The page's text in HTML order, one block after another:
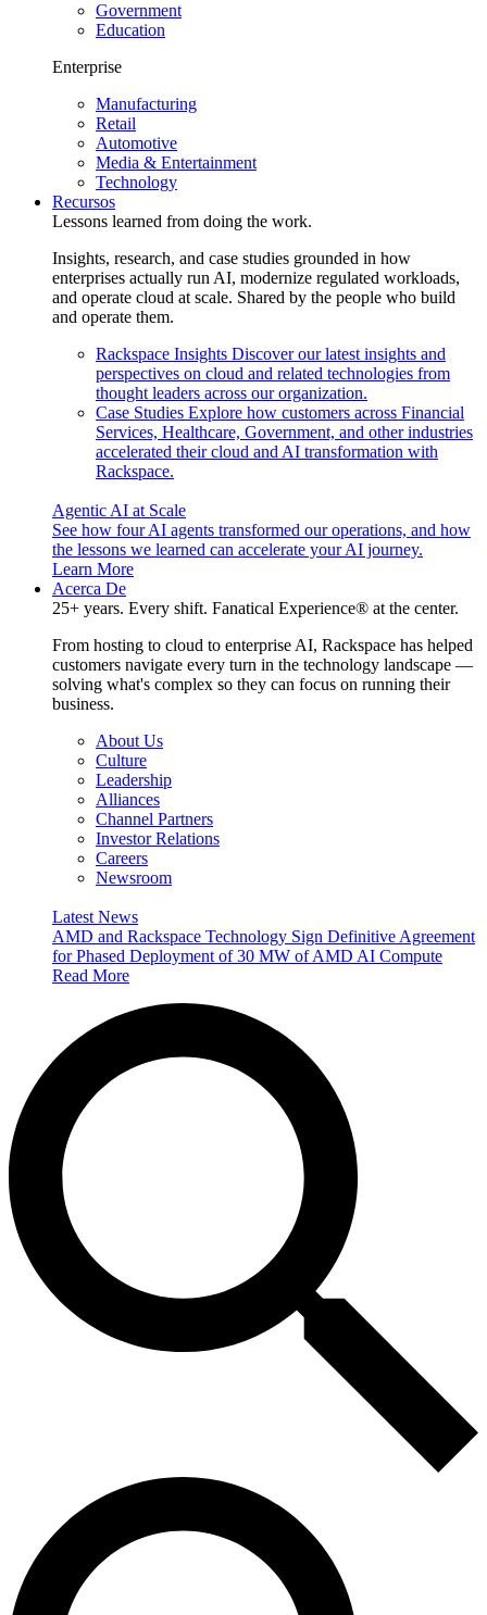
Government
Education
Enterprise
Manufacturing
Retail
Automotive
Media & Entertainment
Technology
Recursos
Lessons learned from doing the work.
Insights, research, and case studies grounded in how
enterprises actually run AI, modernize regulated workloads,
and operate cloud at scale. Shared by the people who build
and operate them.
Rackspace Insights Discover our latest insights and
perspectives on cloud and related technologies from
thought leaders across our organization.
Case Studies Explore how customers across Financial
Services, Healthcare, Government, and other industries
accelerated their cloud and AI transformation with
Rackspace.
Agentic AI at Scale
See how four AI agents transformed our operations, and how
the lessons we learned can accelerate your AI journey.
Learn More
Acerca De
25+ years. Every shift. Fanatical Experience® at the center.
From hosting to cloud to enterprise AI, Rackspace has helped
customers navigate every turn in the technology landscape —
solving what's complex so they can focus on running their
business.
About Us
Culture
Leadership
Alliances
Channel Partners
Investor Relations
Careers
Newsroom
Latest News
AMD and Rackspace Technology Sign Definitive Agreement
for Phased Deployment of 30 MW of AMD AI Compute
Read More